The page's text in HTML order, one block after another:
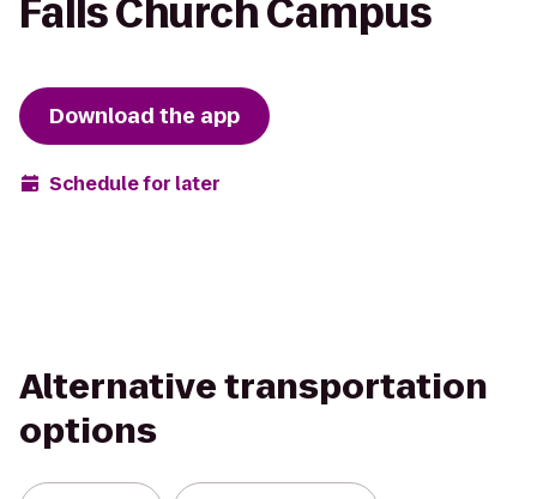
Falls Church Campus
Download the app
Schedule for later
Alternative transportation
options